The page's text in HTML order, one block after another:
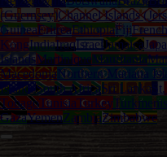
(Guernsey)Channel Islands
GuineaEritreaEthiopiaFiji
KongIndiaIraqIsraelJamaica
IslandsMartiniqueMauritania
Macedonia Northern Mariana
IslandsSouth AfricaSri Lanka
TobagoTunisiaTurkey
GazaYemenZambiaZimbabwe